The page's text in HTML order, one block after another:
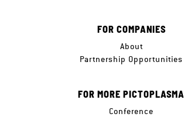
FOR COMPANIES
About
Partnership Opportunities
FOR MORE PICTOPLASMA
Conference